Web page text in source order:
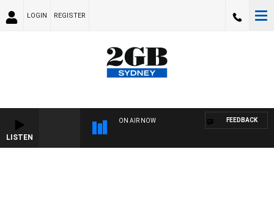
LOGIN REGISTER
LISTEN
ON AIR NOW FEEDBACK